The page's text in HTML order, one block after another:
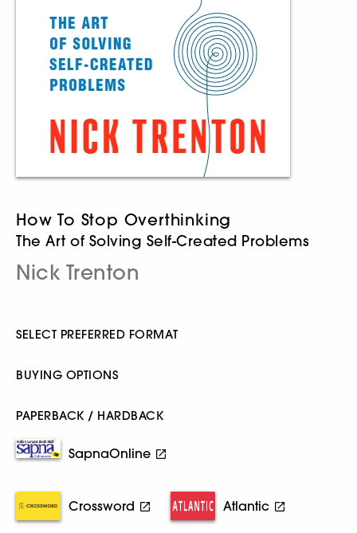
How To Stop Overthinking
The Art of Solving Self-Created Problems
Nick Trenton
SELECT PREFERRED FORMAT
BUYING OPTIONS
PAPERBACK / HARDBACK
SapnaOnline
Crossword Atlantic